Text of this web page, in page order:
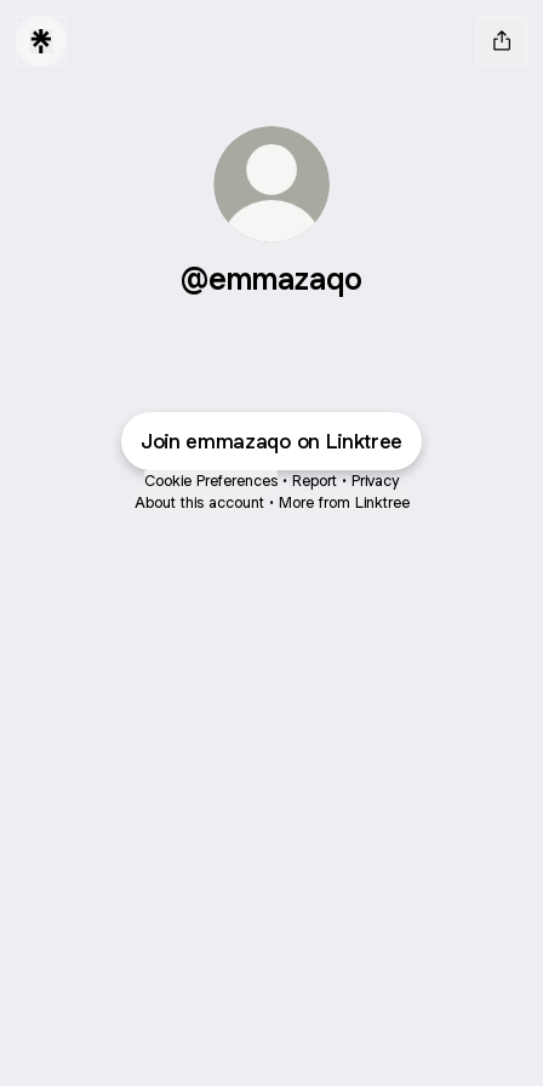
@emmazaqo
Join emmazaqo on Linktree
Cookie Preferences • Report • Privacy
About this account • More from Linktree